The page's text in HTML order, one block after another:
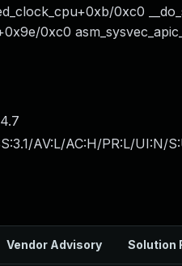
0xc0
0xc0
4.7
AV:L/AC:H/PR:L/UI:N/
Vendor Advisory Solution